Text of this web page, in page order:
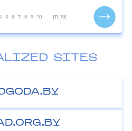
5 6 7 8 9 10 [11..19]
SITES